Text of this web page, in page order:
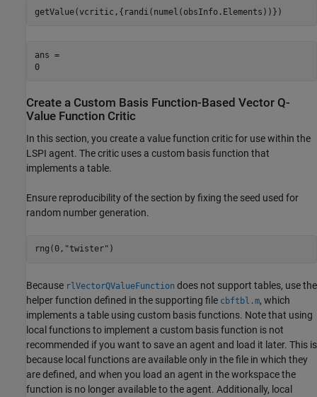
getValue(vcritic,{randi(numel(obsInfo.Elements))})
ans =
0
Create a Custom Basis Function-Based Vector Q-
Value Function Critic
In this section, you create a value function critic for use within the
LSPI agent. The critic uses a custom basis function that
implements a table.
Ensure reproducibility of the section by fixing the seed used for
random number generation.
rng(0, "twister" )
Because rlVectorQValueFunction does not support tables, use the
helper function defined in the supporting file cbftbl.m, which
implements a table using custom basis functions. Note that using
local functions to implement a custom basis function is not
recommended if you want to save an agent and load it later. This is
because local functions are available only in the file in which they
are defined, and when you load an agent in the workspace the
function is no longer available to the agent. Additionally, local